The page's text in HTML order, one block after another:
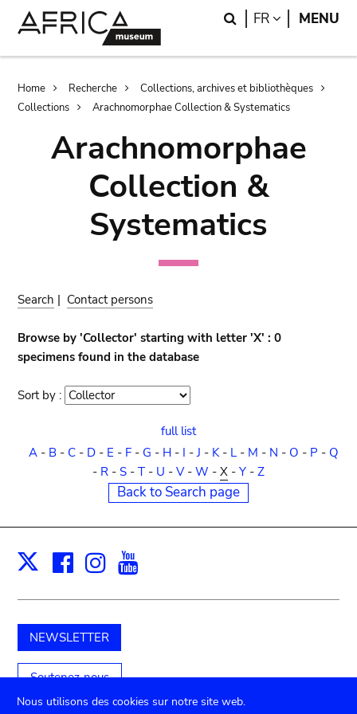
Search
FR LANGUAGE
MENU
Breadcrumb
Home Recherche
Collections, archives et bibliothèques
Collections
Arachnomorphae Collection & Systematics
Arachnomorphae
Collection &
Systematics
Search | Contact persons
Browse by 'Collector' starting with letter 'X' : 0
specimens found in the database
Sort by : Sort
full list
A- B- C- D- E - F- G - H- I -J - K- L- M - N - O - P - Q
- R - S - T - U - V- W - X - Y - Z
Back to Search page
X Facebook
Instagram
NEWSLETTER
Soutenez-nous
Nous utilisons des cookies sur notre site web.